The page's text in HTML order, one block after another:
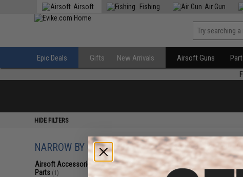
Airsoft Fishing Air Gun
Epic Deals Gifts New Arrivals Airsoft Guns
HIDE FILTERS
NARROW BY CATEGORY
Airsoft Accessories, Attachments &
Parts (1)
Displaying to